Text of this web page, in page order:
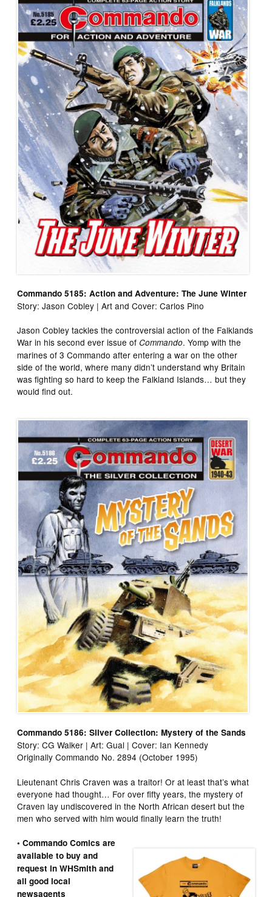
Commando 5185: Action and Adventure: The June Winter
Story: Jason Cobley | Art and Cover: Carlos Pino
Jason Cobley tackles the controversial action of the Falklands
War in his second ever issue ofCommando. Yomp with the
marines of 3 Commando after entering a war on the other
side of the world, where many didn’t understand why Britain
was fighting so hard to keep the Falkland Islands… but they
would find out.
Commando 5186: Silver Collection: Mystery of the Sands
Story: CG Walker | Art: Gual | Cover: Ian Kennedy
Originally Commando No. 2894 (October 1995)
Lieutenant Chris Craven was a traitor! Or at least that’s what
everyone had thought… For over fifty years, the mystery of
Craven lay undiscovered in the North African desert but the
men who served with him would finally learn the truth!
• Commando Comics are
available to buy and
request in WHSmith and
all good local
newsagents